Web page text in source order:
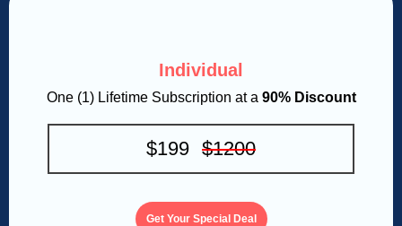
Individual
One (1) Lifetime Subscription at a 90% Discount
$199 $1200
Get Your Special Deal